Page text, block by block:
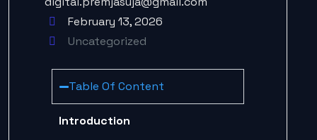
February 13, 2026
Uncategorized
Table Of Content
Introduction